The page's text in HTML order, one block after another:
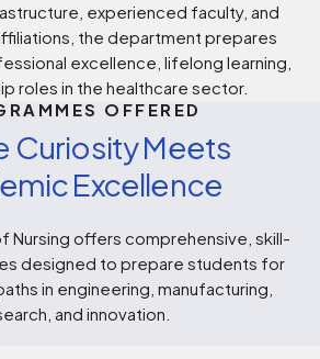
experienced faculty, and
the department prepares
excellence, lifelong learning,
roles in the healthcare sector.
OFFERED
Curiosity Meets
Excellence
Nursing offers comprehensive, skill-
designed to prepare students for
in engineering, manufacturing,
and innovation.